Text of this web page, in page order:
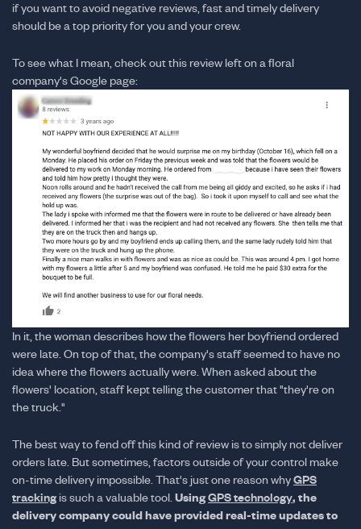
if you want to avoid negative reviews, fast and timely delivery
should be a top priority for you and your crew.
To see what I mean, check out this review left on a floral
company's Google page:
In it, the woman describes how the flowers her boyfriend ordered
were late. On top of that, the company's staff seemed to have no
idea where the flowers actually were. When asked about the
flowers' location, staff kept telling the customer that "they're on
the truck."
The best way to fend off this kind of review is to simply not deliver
orders late. But sometimes, factors outside of your control make
on-time delivery impossible. That's just one reason whyGPS
tracking is such a valuable tool. UsingGPS technology, the
delivery company could have provided real-time updates to